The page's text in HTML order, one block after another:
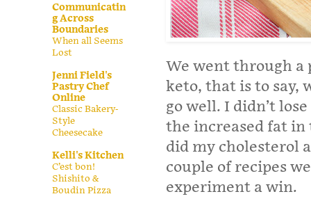
We went through a
keto, that is to say,
go well. I didn’t
the increased fat in
did my cholesterol
couple of recipes
experiment a win.
Communicatin
g Across
Boundaries
When all Seems
Lost
Jenni Field's
Pastry Chef
Online
Classic Bakery-
Style
Cheesecake
Kelli's Kitchen
C’est bon!
Shishito &
Boudin Pizza